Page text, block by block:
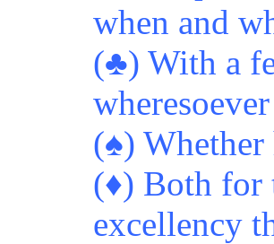
when and
(♣) With a
(♠) Whether
(♦) Both for
excellency